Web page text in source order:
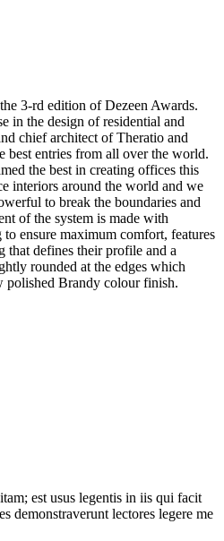
3-rd edition of Dezeen Awards.
in the design of residential and
chief architect of Theratio and
entries from all over the world.
the best in creating offices this
interiors around the world and we
to break the boundaries and
of the system is made with
ensure maximum comfort, features
that defines their profile and a
rounded at the edges which
polished Brandy colour finish.
est usus legentis in iis qui facit
demonstraverunt lectores legere me